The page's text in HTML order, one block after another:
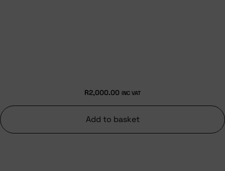
R2,000.00 INC VAT
Add to basket